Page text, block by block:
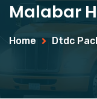
Malabar
Home Dtdc